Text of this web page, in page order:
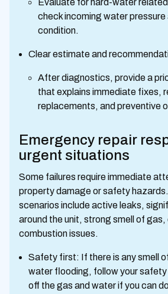
Evaluate for hard-water
check incoming water pressure
condition.
Clear estimate and
After diagnostics, provide a
that explains immediate fixes,
replacements, and preventive
Emergency repair
urgent situations
Some failures require immediate
property damage or safety
scenarios include active leaks,
around the unit, strong smell of
combustion issues.
Safety first: If there is any smell
water flooding, follow your
off the gas and water if you can